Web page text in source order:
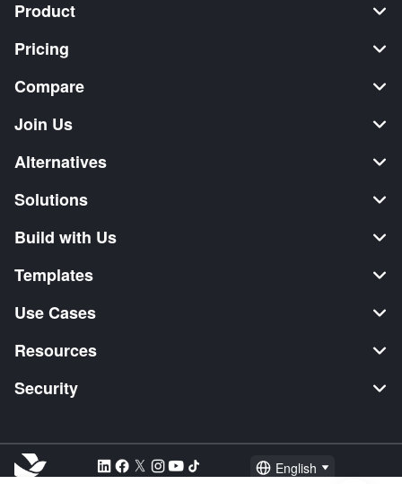
Product
Pricing
Compare
Join Us
Alternatives
Solutions
Build with Us
Templates
Use Cases
Resources
Security
English